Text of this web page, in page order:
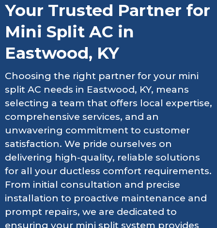
Your Trusted Partner for
Mini Split AC in
Eastwood, KY
Choosing the right partner for your mini
split AC needs in Eastwood, KY, means
selecting a team that offers local expertise,
comprehensive services, and an
unwavering commitment to customer
satisfaction. We pride ourselves on
delivering high-quality, reliable solutions
for all your ductless comfort requirements.
From initial consultation and precise
installation to proactive maintenance and
prompt repairs, we are dedicated to
ensuring your mini split system provides